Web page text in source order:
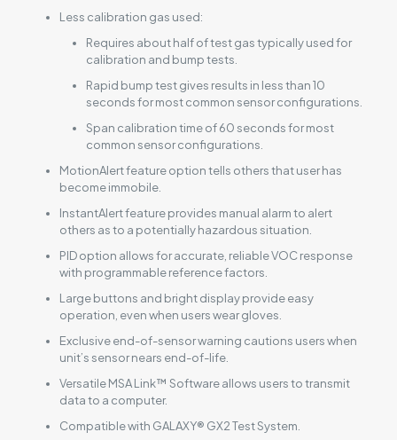
Less calibration gas used:
Requires about half of test gas typically used for
calibration and bump tests.
Rapid bump test gives results in less than 10
seconds for most common sensor configurations.
Span calibration time of 60 seconds for most
common sensor configurations.
MotionAlert feature option tells others that user has
become immobile.
InstantAlert feature provides manual alarm to alert
others as to a potentially hazardous situation.
PID option allows for accurate, reliable VOC response
with programmable reference factors.
Large buttons and bright display provide easy
operation, even when users wear gloves.
Exclusive end-of-sensor warning cautions users when
unit’s sensor nears end-of-life.
Versatile MSA Link™ Software allows users to transmit
data to a computer.
Compatible with GALAXY® GX2 Test System.